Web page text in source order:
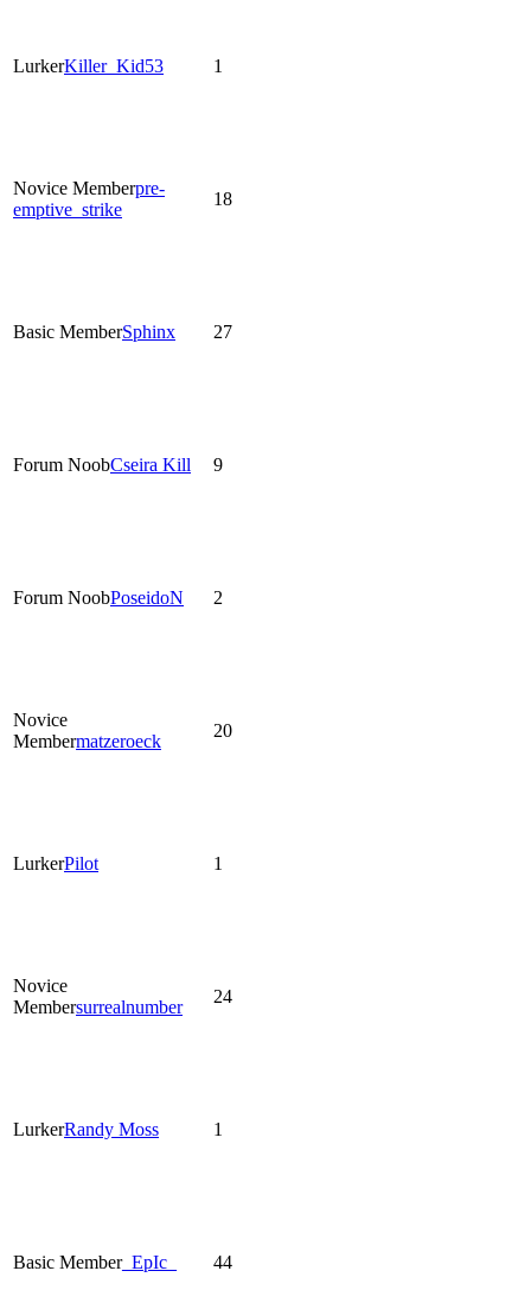
LurkerKiller_Kid53 1
Novice Memberpre-
emptive_strike
18
Basic MemberSphinx 27
Forum NoobCseira Kill 9
Forum NoobPoseidoN 2
Novice
Membermatzeroeck
20
LurkerPilot 1
Novice
Membersurrealnumber
24
LurkerRandy Moss 1
Basic Member_EpIc_ 44